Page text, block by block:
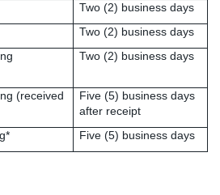
Two (2) business days
Two (2) business days
Two (2) business days
(received
Five (5) business days
after receipt
Five (5) business days